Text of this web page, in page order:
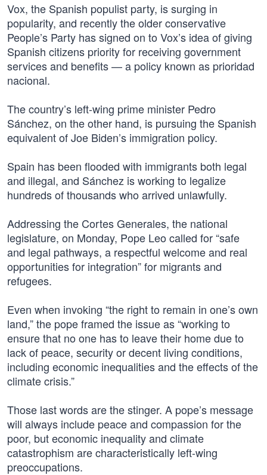
Vox, the Spanish populist party, is surging in
popularity, and recently the older conservative
People’s Party has signed on to Vox’s idea of giving
Spanish citizens priority for receiving government
services and benefits — a policy known as prioridad
nacional.
The country’s left-wing prime minister Pedro
Sánchez, on the other hand, is pursuing the Spanish
equivalent of Joe Biden’s immigration policy.
Spain has been flooded with immigrants both legal
and illegal, and Sánchez is working to legalize
hundreds of thousands who arrived unlawfully.
Addressing the Cortes Generales, the national
legislature, on Monday, Pope Leo called for “safe
and legal pathways, a respectful welcome and real
opportunities for integration” for migrants and
refugees.
Even when invoking “the right to remain in one’s own
land,” the pope framed the issue as “working to
ensure that no one has to leave their home due to
lack of peace, security or decent living conditions,
including economic inequalities and the effects of the
climate crisis.”
Those last words are the stinger. A pope’s message
will always include peace and compassion for the
poor, but economic inequality and climate
catastrophism are characteristically left-wing
preoccupations.